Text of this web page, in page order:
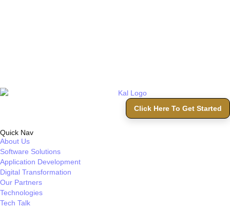
Click Here To Get Started
Quick Nav
About Us
Software Solutions
Application Development
Digital Transformation
Our Partners
Technologies
Tech Talk